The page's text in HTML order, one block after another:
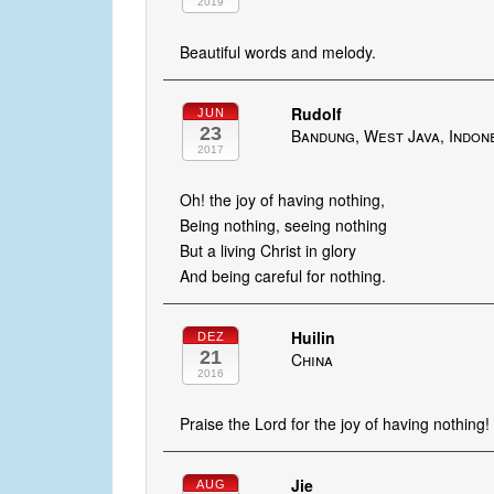
Beautiful words and melody.
JUN
23
2017
Rudolf
Bandung, West Java,
Oh! the joy of having nothing,
Being nothing, seeing nothing
But a living Christ in glory
And being careful for nothing.
DEZ
21
2016
Huilin
China
Praise the Lord for the joy of having nothing!
AUG Jie